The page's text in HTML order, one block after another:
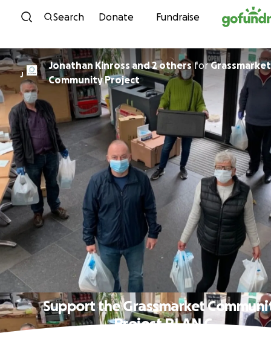
Skip to content
Search Donate Fundraise
J
Jonathan Kinross and 2 othersforGrassmarket
Community Project
Support the Grassmarket
Project PLAN C